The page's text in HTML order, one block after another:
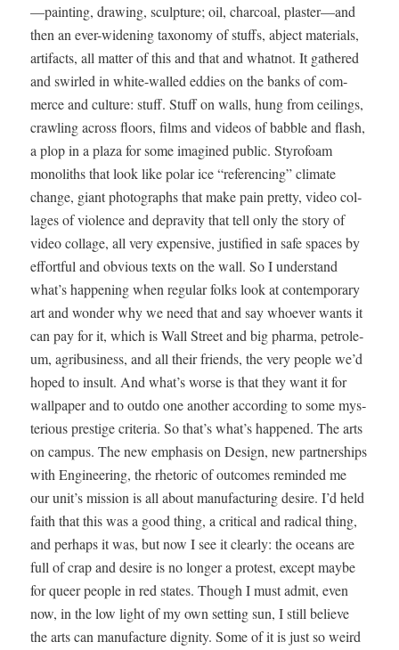
—painting, draw­ing, sculp­ture; oil, char­coal, plaster—and
then an ever-widen­ing tax­on­o­my of stuffs, abject mate­ri­als,
arti­facts, all mat­ter of this and that and what­not. It gath­ered
and swirled in white-walled eddies on the banks of com­
merce and cul­ture: stuff. Stuff on walls, hung from ceil­ings,
crawl­ing across floors, films and videos of bab­ble and flash,
a plop in a plaza for some imag­ined pub­lic. Sty­ro­foam
mono­liths that look like polar ice “ref­er­enc­ing” cli­mate
change, giant pho­tographs that make pain pret­ty, video col­
lages of vio­lence and deprav­i­ty that tell only the sto­ry of
video col­lage, all very expen­sive, jus­ti­fied in safe spaces by
effort­ful and obvi­ous texts on the wall. So I under­stand
what’s hap­pen­ing when reg­u­lar folks look at con­tem­po­rary
art and won­der why we need that and say who­ev­er wants it
can pay for it, which is Wall Street and big phar­ma, petro­le­
um, agribusi­ness, and all their friends, the very peo­ple we’d
hoped to insult. And what’s worse is that they want it for
wall­pa­per and to out­do one anoth­er accord­ing to some mys­
te­ri­ous pres­tige cri­te­ria. So that’s what’s hap­pened. The arts
on cam­pus. The new empha­sis on Design, new part­ner­ships
with Engi­neer­ing, the rhetoric of out­comes remind­ed me
our unit’s mis­sion is all about man­u­fac­tur­ing desire. I’d held
faith that this was a good thing, a crit­i­cal and rad­i­cal thing,
and per­haps it was, but now I see it clear­ly: the oceans are
full of crap and desire is no longer a protest, except maybe
for queer peo­ple in red states. Though I must admit, even
now, in the low light of my own set­ting sun, I still believe
the arts can man­u­fac­ture dig­ni­ty. Some of it is just so weird